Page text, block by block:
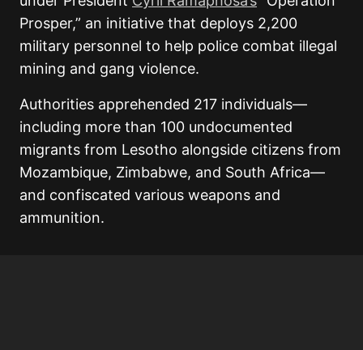
Prosper,” an initiative that deploys 2,200
military personnel to help police combat illegal
mining and gang violence.
Authorities apprehended 217 individuals—
including more than 100 undocumented
migrants from Lesotho alongside citizens from
Mozambique, Zimbabwe, and South Africa—
and confiscated various weapons and
ammunition.